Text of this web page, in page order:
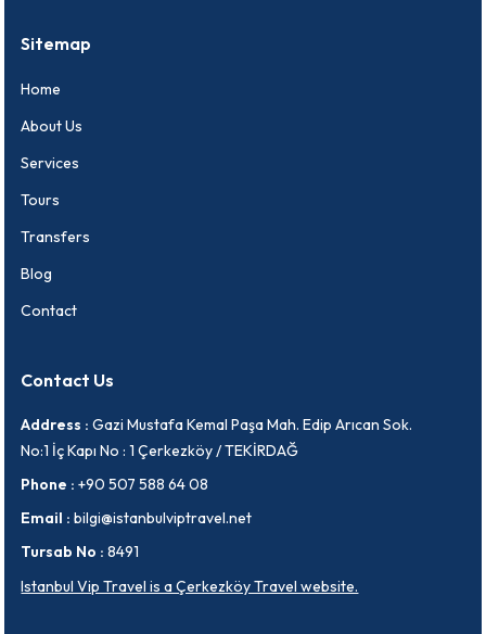
Sitemap
Home
About Us
Services
Tours
Transfers
Blog
Contact
Contact Us
Address : Gazi Mustafa Kemal Paşa Mah. Edip Arıcan Sok.
No:1 İç Kapı No : 1 Çerkezköy / TEKİRDAĞ
Phone : +90 507 588 64 08
Email : bilgi@istanbulviptravel.net
Tursab No : 8491
Istanbul Vip Travel is a Çerkezköy Travel website.